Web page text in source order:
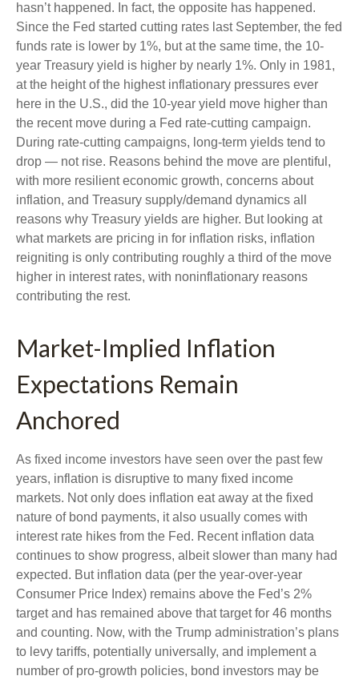
hasn’t happened. In fact, the opposite has happened.
Since the Fed started cutting rates last September, the fed
funds rate is lower by 1%, but at the same time, the 10-
year Treasury yield is higher by nearly 1%. Only in 1981,
at the height of the highest inflationary pressures ever
here in the U.S., did the 10-year yield move higher than
the recent move during a Fed rate-cutting campaign.
During rate-cutting campaigns, long-term yields tend to
drop — not rise. Reasons behind the move are plentiful,
with more resilient economic growth, concerns about
inflation, and Treasury supply/demand dynamics all
reasons why Treasury yields are higher. But looking at
what markets are pricing in for inflation risks, inflation
reigniting is only contributing roughly a third of the move
higher in interest rates, with noninflationary reasons
contributing the rest.
Market-Implied Inflation
Expectations Remain
Anchored
As fixed income investors have seen over the past few
years, inflation is disruptive to many fixed income
markets. Not only does inflation eat away at the fixed
nature of bond payments, it also usually comes with
interest rate hikes from the Fed. Recent inflation data
continues to show progress, albeit slower than many had
expected. But inflation data (per the year-over-year
Consumer Price Index) remains above the Fed’s 2%
target and has remained above that target for 46 months
and counting. Now, with the Trump administration’s plans
to levy tariffs, potentially universally, and implement a
number of pro-growth policies, bond investors may be